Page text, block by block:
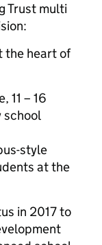
Trust multi
the heart of
11 – 16
school
style
at the
in 2017 to